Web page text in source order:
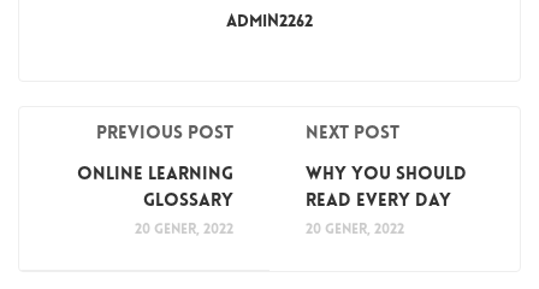
Admin2262
Previous post
Online Learning
Glossary
20 gener, 2022
Next post
Why You Should
Read Every Day
20 gener, 2022